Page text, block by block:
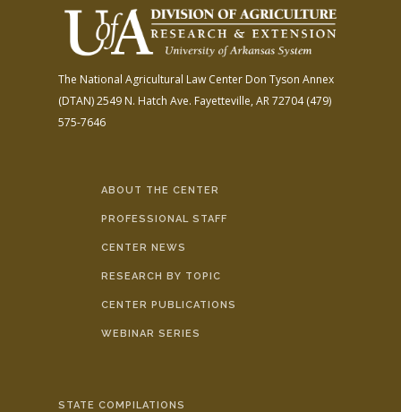
The National Agricultural Law Center Don Tyson Annex
(DTAN)2549 N. Hatch Ave. Fayetteville, AR 72704(479)
575-7646
ABOUT THE CENTER
PROFESSIONAL STAFF
CENTER NEWS
RESEARCH BY TOPIC
CENTER PUBLICATIONS
WEBINAR SERIES
STATE COMPILATIONS